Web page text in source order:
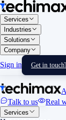
Services
Industries
Solutions
Company
Sign in Get in touch
Talk to us
Real
Services